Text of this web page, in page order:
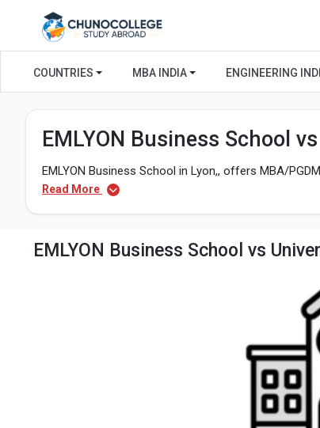
COUNTRIES MBA INDIA ENGINEERING
EMLYON Business School
EMLYON Business School in Lyon,, offers MBA/
Read More
EMLYON Business School vs